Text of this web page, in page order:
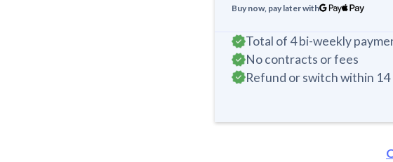
Buy now, pay later with
Total of 4 bi-weekly
No contracts or fees
Refund or switch within 14